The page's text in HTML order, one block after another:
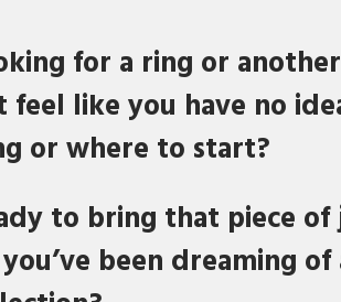
for a ring or
like you have no
or where to start?
to bring that piece
been dreaming